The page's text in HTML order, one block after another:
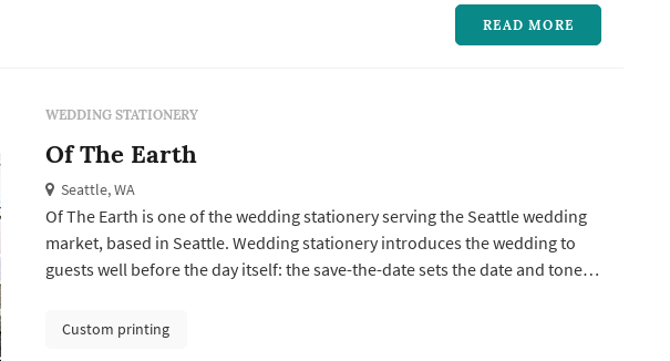
READ MORE
WEDDING STATIONERY
Of The Earth
Seattle, WA
Of The Earth is one of the wedding stationery serving the Seattle wedding
market, based in Seattle. Wedding stationery introduces the wedding to
guests well before the day itself: the save-the-date sets the date and tone,
day-of pieces — programs, menus, place cards, escort cards, signage, and
Custom printing